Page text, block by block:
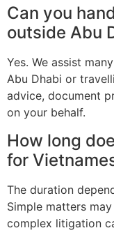
Can you
outside Abu
Yes. We assist
Abu Dhabi or
advice, document
on your behalf.
How long
for
The duration
Simple matters
complex litigation